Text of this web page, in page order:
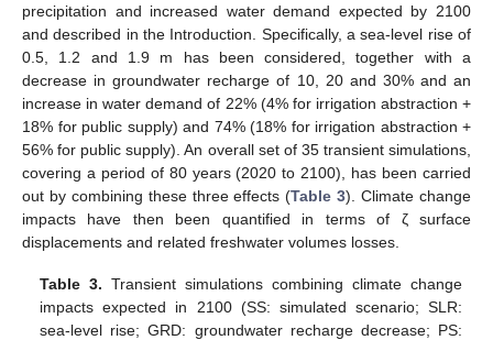
precipitation and increased water demand expected by 2100
and described in the Introduction. Specifically, a sea-level rise of
0.5, 1.2 and 1.9 m has been considered, together with a
decrease in groundwater recharge of 10, 20 and 30% and an
increase in water demand of 22% (4% for irrigation abstraction +
18% for public supply) and 74% (18% for irrigation abstraction +
56% for public supply). An overall set of 35 transient simulations,
covering a period of 80 years (2020 to 2100), has been carried
out by combining these three effects (Table 3). Climate change
impacts have then been quantified in terms of ζ surface
displacements and related freshwater volumes losses.
Table 3. Transient simulations combining climate change
impacts expected in 2100 (SS: simulated scenario; SLR:
sea-level rise; GRD: groundwater recharge decrease; PS: